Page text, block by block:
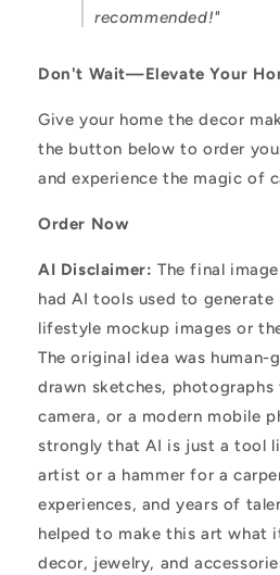
recommended!"
Don't Wait—Elevate Your
Give your home the decor
the button below to order
and experience the magic of
Order Now
AI Disclaimer: The final
had AI tools used to
lifestyle mockup images or
The original idea was human-
drawn sketches, photographs
camera, or a modern mobile
strongly that AI is just a tool
artist or a hammer for a
experiences, and years of
helped to make this art what
decor, jewelry, and